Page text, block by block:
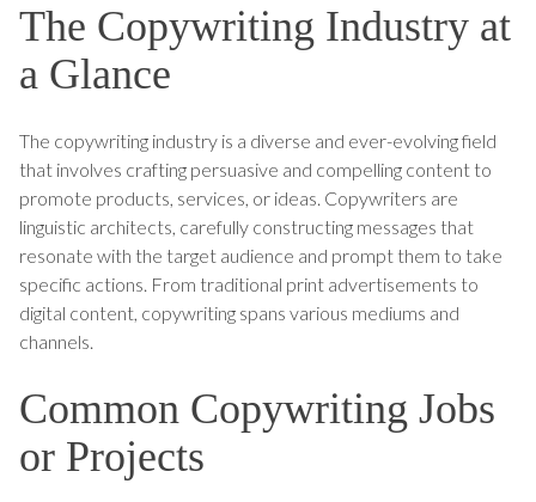
The Copywriting Industry at
a Glance
The copywriting industry is a diverse and ever-evolving field
that involves crafting persuasive and compelling content to
promote products, services, or ideas. Copywriters are
linguistic architects, carefully constructing messages that
resonate with the target audience and prompt them to take
specific actions. From traditional print advertisements to
digital content, copywriting spans various mediums and
channels.
Common Copywriting Jobs
or Projects